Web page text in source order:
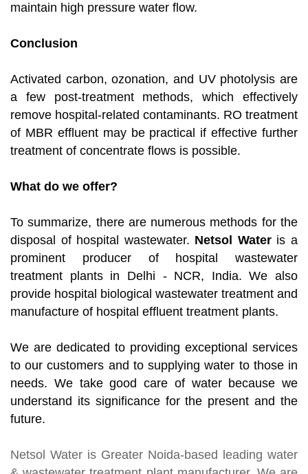
maintain high pressure water flow.
Conclusion
Activated carbon, ozonation, and UV photolysis are
a few post-treatment methods, which effectively
remove hospital-related contaminants. RO treatment
of MBR effluent may be practical if effective further
treatment of concentrate flows is possible.
What do we offer?
To summarize, there are numerous methods for the
disposal of hospital wastewater. Netsol Wateris a
prominent producer of hospital wastewater
treatment plants in Delhi - NCR, India. We also
provide hospital biological wastewater treatment and
manufacture of hospital effluent treatment plants.
We are dedicated to providing exceptional services
to our customers and to supplying water to those in
needs. We take good care of water because we
understand its significance for the present and the
future.
Netsol Water is Greater Noida-based leading water